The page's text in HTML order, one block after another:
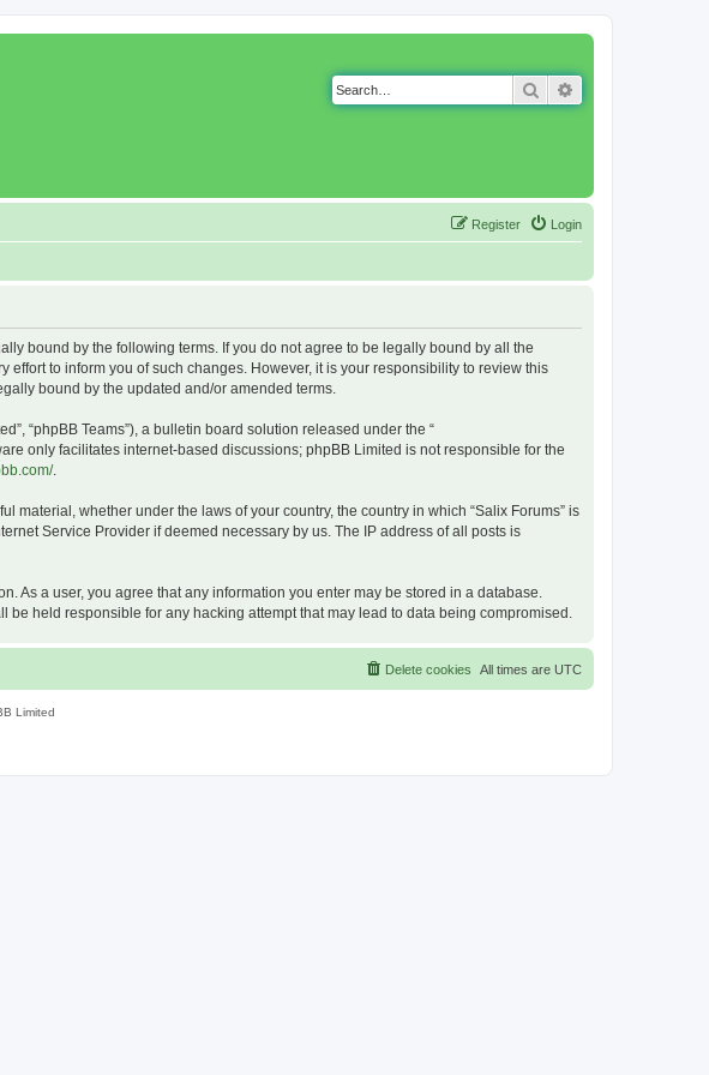
Search
Login
Register
bound by the following terms. If you do not agree to be legally bound by all the
to inform you of such changes. However, it is your responsibility to review this
bound by the updated and/or amended terms.
“phpBB Teams”), a bulletin board solution released under the “
only facilitates internet-based discussions; phpBB Limited is not responsible for the
.
whether under the laws of your country, the country in which “Salix Forums” is
Service Provider if deemed necessary by us. The IP address of all posts is
As a user, you agree that any information you enter may be stored in a database.
held responsible for any hacking attempt that may lead to data being compromised.
All times are UTC
Delete cookies
Limited